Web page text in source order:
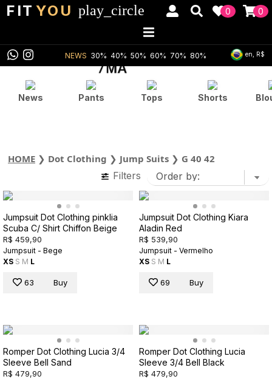
FIT YOU play_circle 0
0
NEWS 30% 40% 50% 60% 70% 80% en, R$
News Pants Tops Shorts
HOME ❯ Dot Clothing ❯ Jump Suits ❯ G 40 42
Filters
Jumpsuit Dot Clothing pinklia
Scuba C/ Shirt Chiffon Beige
R$ 459,90
Jumpsuit - Bege
XS S M L
63 Buy
Jumpsuit Dot Clothing Kiara
Aladin Red
R$ 539,90
Jumpsuit - Vermelho
XS S M L
69 Buy
Romper Dot Clothing Lucia 3/4
Sleeve Bell Sand
R$ 479,90
Romper Dot Clothing Lucia
Sleeve 3/4 Bell Black
R$ 479,90